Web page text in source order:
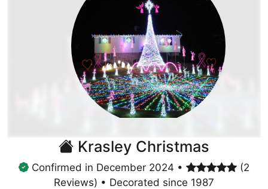
Krasley Christmas
Confirmed in December 2024 •
(2
Reviews) • Decorated since 1987